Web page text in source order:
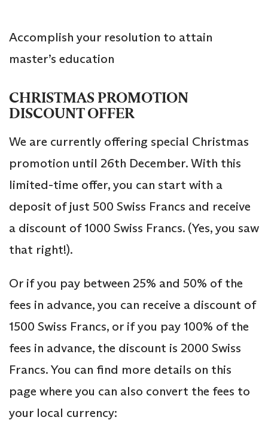
Accomplish your resolution to attain
master’s education
CHRISTMAS PROMOTION
DISCOUNT OFFER
We are currently offering special Christmas
promotion until 26th December. With this
limited-time offer, you can start with a
deposit of just 500 Swiss Francs and receive
a discount of 1000 Swiss Francs. (Yes, you saw
that right!).
Or if you pay between 25% and 50% of the
fees in advance, you can receive a discount of
1500 Swiss Francs, or if you pay 100% of the
fees in advance, the discount is 2000 Swiss
Francs. You can find more details on this
page where you can also convert the fees to
your local currency: